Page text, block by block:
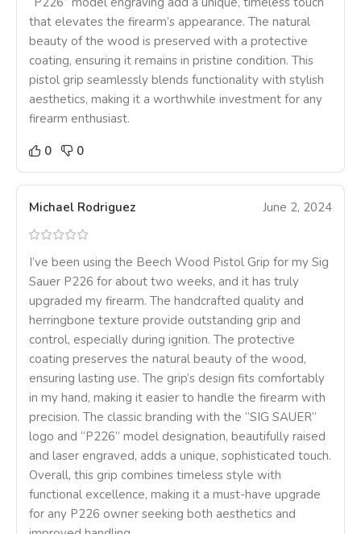
that elevates the firearm’s appearance. The natural
beauty of the wood is preserved with a protective
coating, ensuring it remains in pristine condition. This
pistol grip seamlessly blends functionality with stylish
aesthetics, making it a worthwhile investment for any
firearm enthusiast.
0
0
Michael Rodriguez June 2, 2024
I’ve been using the Beech Wood Pistol Grip for my Sig
Sauer P226 for about two weeks, and it has truly
upgraded my firearm. The handcrafted quality and
herringbone texture provide outstanding grip and
control, especially during ignition. The protective
coating preserves the natural beauty of the wood,
ensuring lasting use. The grip’s design fits comfortably
in my hand, making it easier to handle the firearm with
precision. The classic branding with the “SIG SAUER”
logo and “P226” model designation, beautifully raised
and laser engraved, adds a unique, sophisticated touch.
Overall, this grip combines timeless style with
functional excellence, making it a must-have upgrade
for any P226 owner seeking both aesthetics and